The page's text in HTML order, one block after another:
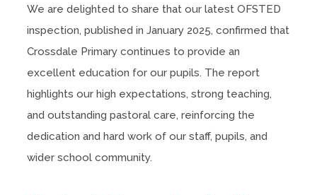
We are delighted to share that our latest OFSTED
inspection, published in January 2025, confirmed that
Crossdale Primary continues to provide an
excellent education for our pupils. The report
highlights our high expectations, strong teaching,
and outstanding pastoral care, reinforcing the
dedication and hard work of our staff, pupils, and
wider school community.